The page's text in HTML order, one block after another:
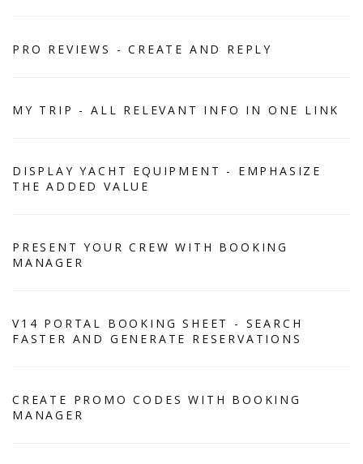
PRO REVIEWS - CREATE AND REPLY
MY TRIP - ALL RELEVANT INFO IN ONE LINK
DISPLAY YACHT EQUIPMENT - EMPHASIZE
THE ADDED VALUE
PRESENT YOUR CREW WITH BOOKING
MANAGER
V14 PORTAL BOOKING SHEET - SEARCH
FASTER AND GENERATE RESERVATIONS
CREATE PROMO CODES WITH BOOKING
MANAGER